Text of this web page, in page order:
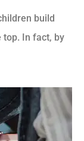
build
top. In fact, by